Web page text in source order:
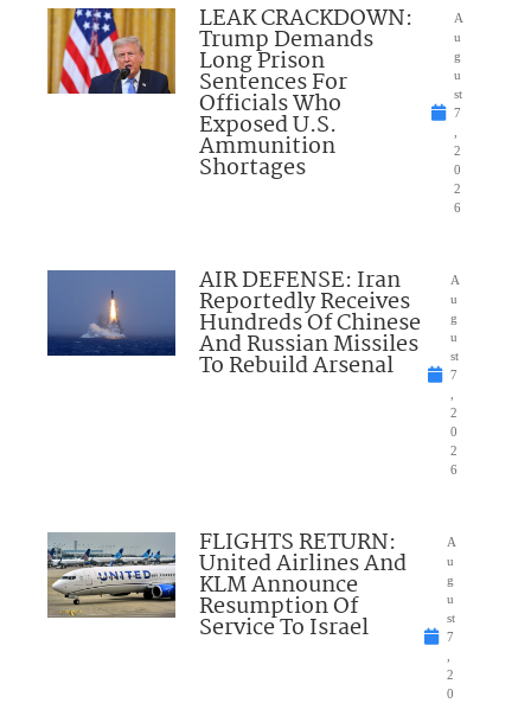
LEAK CRACKDOWN:
Trump Demands
Long Prison
Sentences For
Officials Who
Exposed U.S.
Ammunition
Shortages
A
u
g
u
st
7
2
0
2
6
AIR DEFENSE: Iran
Reportedly Receives
Hundreds Of Chinese
And Russian Missiles
To Rebuild Arsenal
A
u
g
u
st
7
2
0
2
6
FLIGHTS RETURN:
United Airlines And
KLM Announce
Resumption Of
Service To Israel
A
u
g
u
st
7
2
0